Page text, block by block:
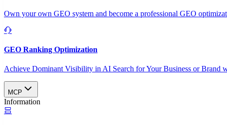
Own your own GEO system and become a professional GEO
GEO Ranking Optimization
Achieve Dominant Visibility in AI Search for Your Business or Brand
MCP
Information